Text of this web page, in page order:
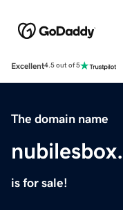
Excellent4.5 out of 5
The domain name
is for sale!